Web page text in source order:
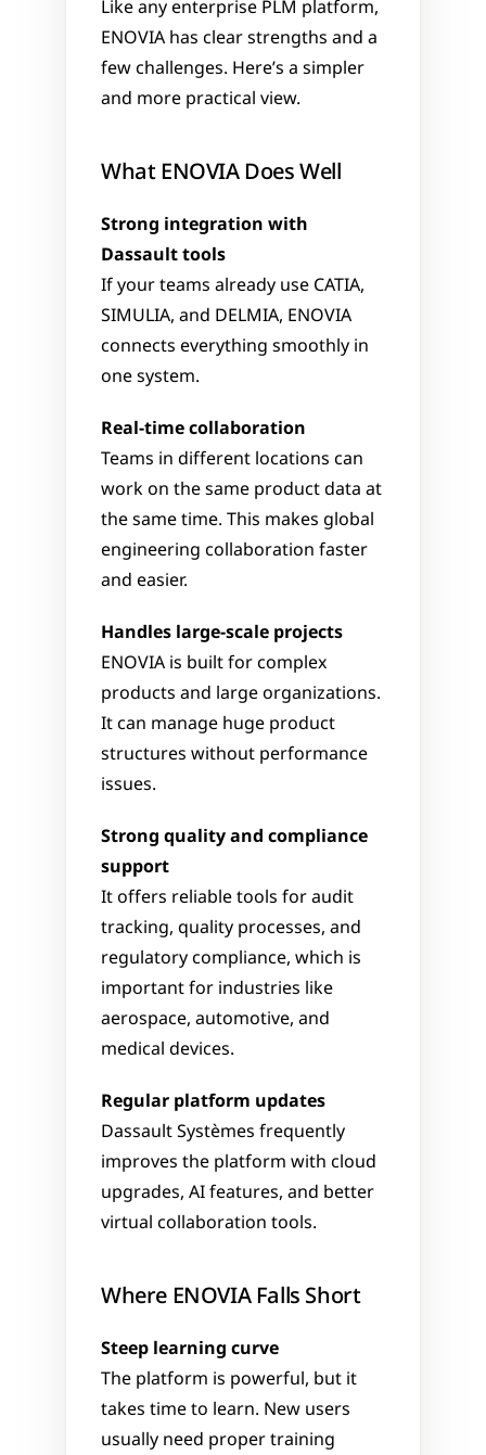
Like any enterprise PLM platform,
ENOVIA has clear strengths and a
few challenges. Here’s a simpler
and more practical view.
What ENOVIA Does Well
Strong integration with
Dassault tools
If your teams already use CATIA,
SIMULIA, and DELMIA, ENOVIA
connects everything smoothly in
one system.
Real-time collaboration
Teams in different locations can
work on the same product data at
the same time. This makes global
engineering collaboration faster
and easier.
Handles large-scale projects
ENOVIA is built for complex
products and large organizations.
It can manage huge product
structures without performance
issues.
Strong quality and compliance
support
It offers reliable tools for audit
tracking, quality processes, and
regulatory compliance, which is
important for industries like
aerospace, automotive, and
medical devices.
Regular platform updates
Dassault Systèmes frequently
improves the platform with cloud
upgrades, AI features, and better
virtual collaboration tools.
Where ENOVIA Falls Short
Steep learning curve
The platform is powerful, but it
takes time to learn. New users
usually need proper training